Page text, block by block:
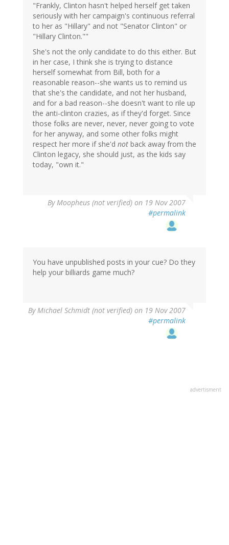
"Frankly, Clinton hasn't helped herself get taken
seriously with her campaign's continuous referral
to her as "Hillary" and not "Senator Clinton" or
"Hillary Clinton.""
She's not the only candidate to do this either. But
in her case, I think she is trying to distance
herself somewhat from Bill, both for a
reasonable reason--she wants us to remind us
that she's the candidate, and not her husband,
and for a bad reason--she doesn't want to rile up
the anti-clinton crazies, as if they'd forget. Since
those folks are never, never, never going to vote
for her anyway, and some other folks might
respect her more if she'd not back away from the
Clinton legacy, she should just, as the kids say
today, "own it."
ByMoopheus (not verified) on 19 Nov 2007
#permalink
You have unpublished posts in your cue? Do they
help your billiards game much?
ByMichael Schmidt (not verified) on 19 Nov 2007
#permalink
advertisment